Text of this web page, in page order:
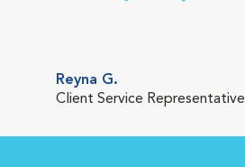
Reyna G.
Client Service Representative